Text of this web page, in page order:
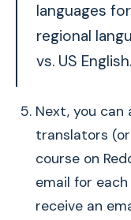
languages
regional
vs. US English.
Next, you can
translators
course on
email for
receive an